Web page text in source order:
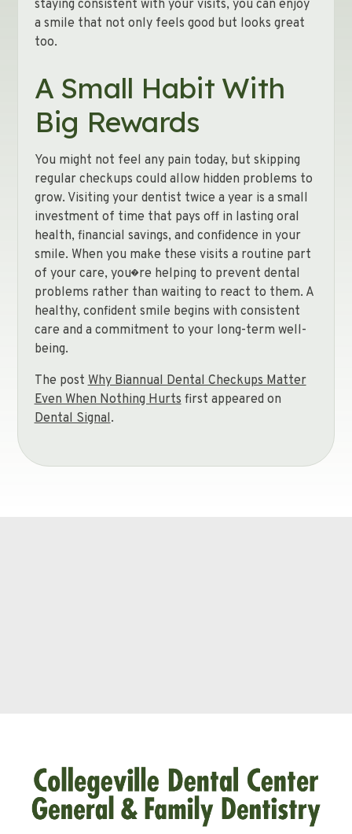
staying consistent with your visits, you can enjoy
a smile that not only feels good but looks great
too.
A Small Habit With
Big Rewards
You might not feel any pain today, but skipping
regular checkups could allow hidden problems to
grow. Visiting your dentist twice a year is a small
investment of time that pays off in lasting oral
health, financial savings, and confidence in your
smile. When you make these visits a routine part
of your care, you�re helping to prevent dental
problems rather than waiting to react to them. A
healthy, confident smile begins with consistent
care and a commitment to your long-term well-
being.
The postWhy Biannual Dental Checkups Matter
Even When Nothing Hurtsfirst appeared on
Dental Signal.